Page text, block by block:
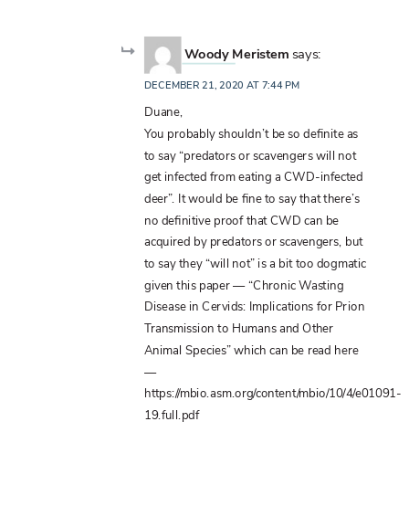
Woody Meristem says:
DECEMBER 21, 2020 AT 7:44 PM
Duane,
You probably shouldn’t be so definite as
to say “predators or scavengers will not
get infected from eating a CWD-infected
deer”. It would be fine to say that there’s
no definitive proof that CWD can be
acquired by predators or scavengers, but
to say they “will not” is a bit too dogmatic
given this paper — “Chronic Wasting
Disease in Cervids: Implications for Prion
Transmission to Humans and Other
Animal Species” which can be read here
—
https://mbio.asm.org/content/mbio/10/4/e01091-
19.full.pdf